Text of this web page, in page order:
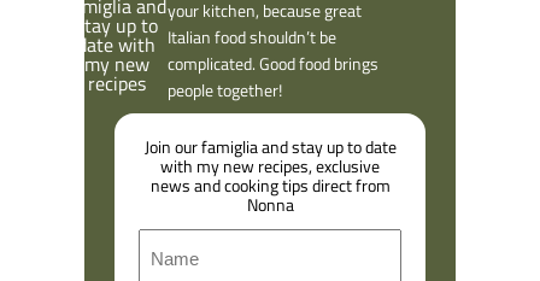
your kitchen, because great
Italian food shouldn’t be
complicated. Good food brings
people together!
Join our famiglia and stay up to date
with my new recipes, exclusive
news and cooking tips direct from
Nonna